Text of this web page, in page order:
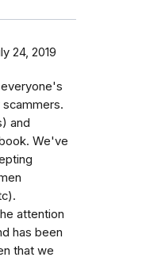
24, 2019
and
We've
attention
has been
that we